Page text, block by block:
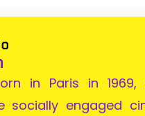
in Paris in
socially engaged